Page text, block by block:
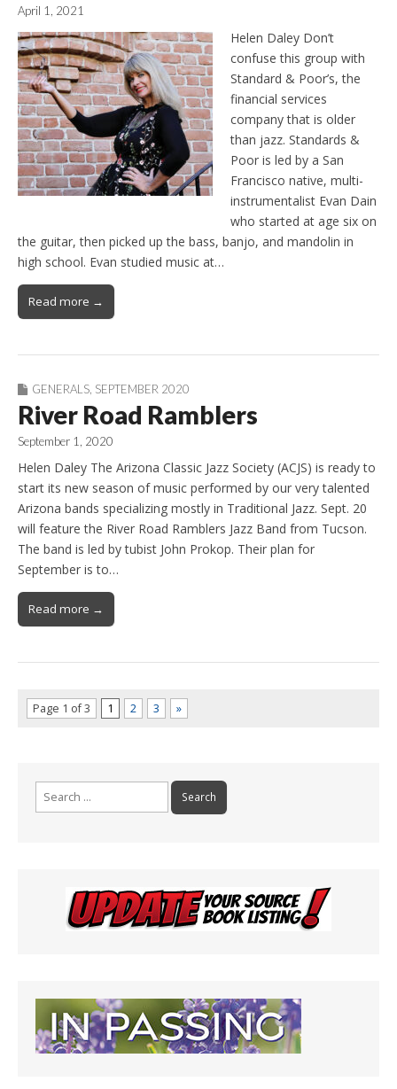
April 1, 2021
Helen Daley Don’t
confuse this group with
Standard & Poor’s, the
financial services
company that is older
than jazz. Standards &
Poor is led by a San
Francisco native, multi-
instrumentalist Evan Dain
who started at age six on
the guitar, then picked up the bass, banjo, and mandolin in
high school. Evan studied music at…
Read more →
GENERALS SEPTEMBER 2020
River Road Ramblers
September 1, 2020
Helen Daley The Arizona Classic Jazz Society (ACJS) is ready to
start its new season of music performed by our very talented
Arizona bands specializing mostly in Traditional Jazz. Sept. 20
will feature the River Road Ramblers Jazz Band from Tucson.
The band is led by tubist John Prokop. Their plan for
September is to…
Read more →
Page 1 of 3 1 2 3 »
Search
for: